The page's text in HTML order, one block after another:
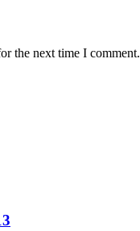
the next time I comment.